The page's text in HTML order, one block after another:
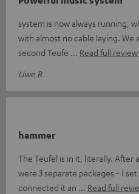
system is now always running,
with almost no cable laying. We
second Teufe
Read full review
Uwe B.
hammer
The Teufel is in it, literally.
were 3 separate packages - I
connected it an
Read full